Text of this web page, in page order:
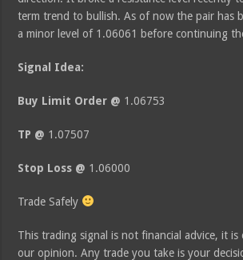
term trend to bullish. As of now the pair has
a minor level of 1.06061 before continuing
Signal Idea:
Buy Limit Order @ 1.06753
TP @ 1.07507
Stop Loss @ 1.06000
Trade Safely
This trading signal is not financial advice, it is
our opinion. Any trade you take is your